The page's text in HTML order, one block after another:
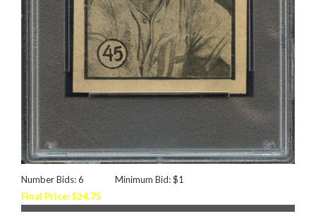
Number Bids: 6
Minimum Bid: $1
Final Price: $24.75